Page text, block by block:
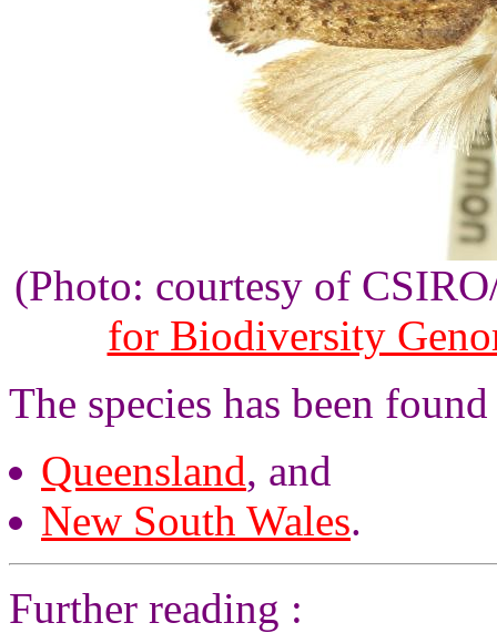
(Photo: courtesy of
for Biodiversity
The species has been
Queensland, and
New South Wales.
Further reading :